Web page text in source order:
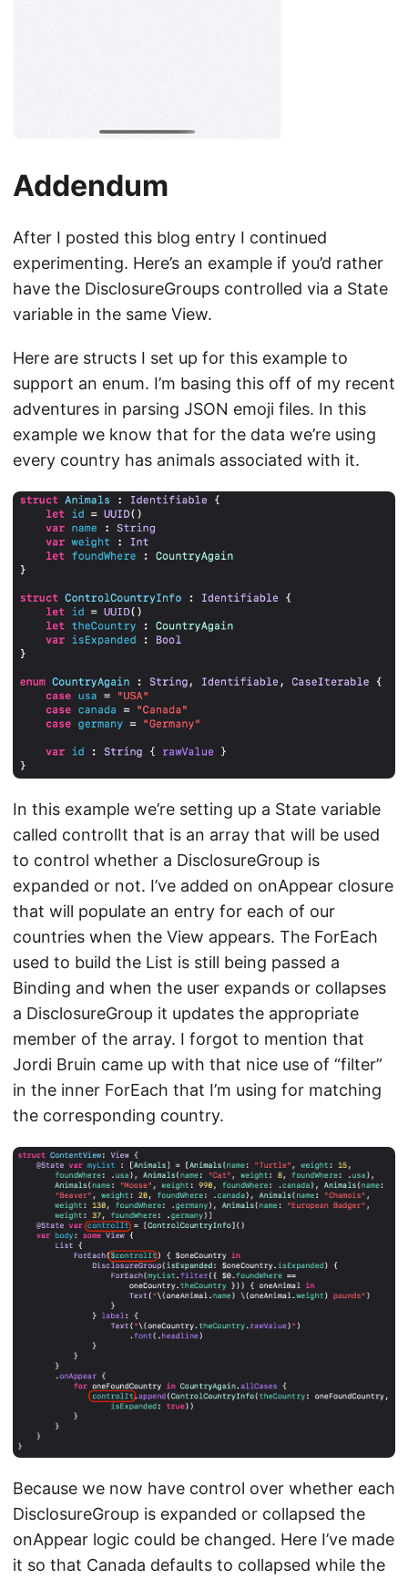
Addendum
After I posted this blog entry I continued
experimenting. Here’s an example if you’d rather
have the DisclosureGroups controlled via a State
variable in the same View.
Here are structs I set up for this example to
support an enum. I’m basing this off of my recent
adventures in parsing JSON emoji files. In this
example we know that for the data we’re using
every country has animals associated with it.
In this example we’re setting up a State variable
called controlIt that is an array that will be used
to control whether a DisclosureGroup is
expanded or not. I’ve added on onAppear closure
that will populate an entry for each of our
countries when the View appears. The ForEach
used to build the List is still being passed a
Binding and when the user expands or collapses
a DisclosureGroup it updates the appropriate
member of the array. I forgot to mention that
Jordi Bruin came up with that nice use of “filter”
in the inner ForEach that I’m using for matching
the corresponding country.
Because we now have control over whether each
DisclosureGroup is expanded or collapsed the
onAppear logic could be changed. Here I’ve made
it so that Canada defaults to collapsed while the